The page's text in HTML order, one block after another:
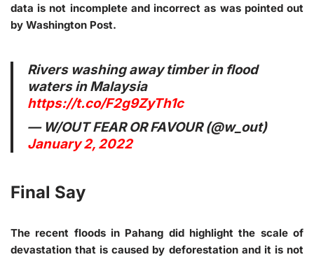
data is not incomplete and incorrect as was pointed out
by Washington Post.
Rivers washing away timber in flood
waters in Malaysia
https://t.co/F2g9ZyTh1c
— W/OUT FEAR OR FAVOUR (@w_out)
January 2, 2022
Final Say
The recent floods in Pahang did highlight the scale of
devastation that is caused by deforestation and it is not